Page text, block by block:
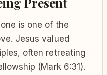
is one of the
Jesus valued
often retreating
(Mark 6:31).